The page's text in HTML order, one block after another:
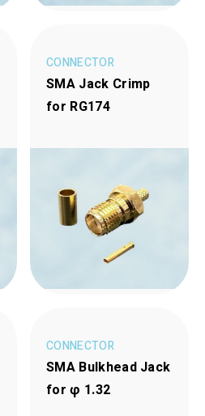
CONNECTOR
SMA Jack Crimp
for RG174
CONNECTOR
SMA Bulkhead Jack
for φ 1.32